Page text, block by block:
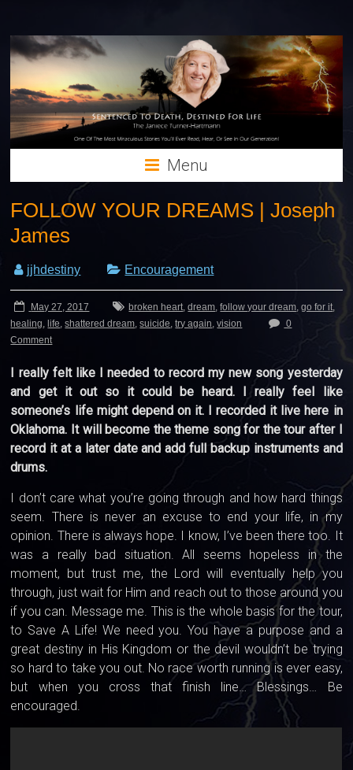
Menu
FOLLOW YOUR DREAMS | Joseph
James
jjhdestiny Encouragement
May 27, 2017 broken heart ,dream ,follow your dream ,go for it
healing ,life ,shattered dream ,suicide ,try again ,vision
0
Comment
I really felt like I needed to record my new song yesterday
and get it out so it could be heard. I really feel like
someone’s life might depend on it. I recorded it live here in
Oklahoma. It will become the theme song for the tour after I
record it at a later date and add full backup instruments and
drums.
I don’t care what you’re going through and how hard things
seem. There is never an excuse to end your life, in my
opinion. There is always hope. I know, I’ve been there too. It
was a really bad situation. All seems hopeless in the
moment, but trust me, the Lord will eventually help you
through, just wait for Him and reach out to those around you
if you can. Message me. This is the whole basis for the tour,
to Save A Life! We need you. You have a purpose and a
great destiny in His Kingdom or the devil wouldn’t be trying
so hard to take you out. No race worth running is ever easy,
but when you cross that finish line… Blessings… Be
encouraged.